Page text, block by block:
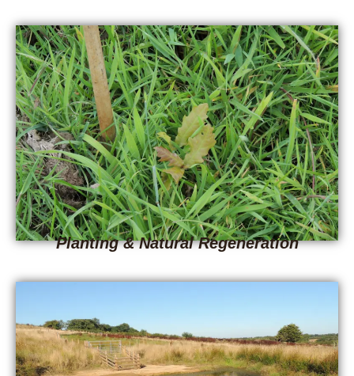
Planting & Natural Regeneration